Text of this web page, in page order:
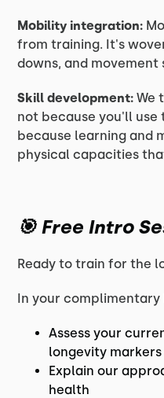
Mobility integration:
from training. It's
downs, and movement
Skill development:We
not because you'll
because learning and
physical capacities
🎯 Free Intro
Ready to train for the
In your complimentary
Assess your
longevity markers
Explain our
health